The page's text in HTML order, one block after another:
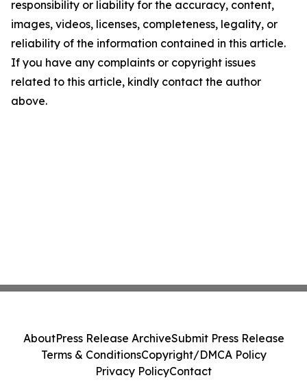
responsibility or liability for the accuracy, content,
images, videos, licenses, completeness, legality, or
reliability of the information contained in this article.
If you have any complaints or copyright issues
related to this article, kindly contact the author
above.
AboutPress Release ArchiveSubmit Press Release
Terms & ConditionsCopyright/DMCA Policy
Privacy PolicyContact